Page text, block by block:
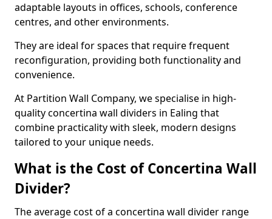
adaptable layouts in offices, schools, conference
centres, and other environments.
They are ideal for spaces that require frequent
reconfiguration, providing both functionality and
convenience.
At Partition Wall Company, we specialise in high-
quality concertina wall dividers in Ealing that
combine practicality with sleek, modern designs
tailored to your unique needs.
What is the Cost of Concertina Wall
Divider?
The average cost of a concertina wall divider range